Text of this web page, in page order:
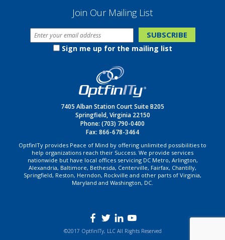
Join Our Mailing List
Sign me up for the mailing list
7405 Alban Station Court Suite B205
Springfield, Virginia 22150
Phone: (703) 790-0400
Fax: 866-678-3464
OptfinITy provides Peace of Mind by offering unlimited possibilities to
help organizations reach their Success. We provide services
nationwide but have local offices servicing DC Metro, Arlington,
Alexandria, Baltimore, Bethesda, Centerville, Fairfax, Chantilly,
Springfield, Reston, Herndon, Rockville and other parts of Virginia,
Maryland and Washington, DC.
©2017 OptfinITy, LLC All Rights Reserved